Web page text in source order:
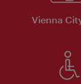
Vienna